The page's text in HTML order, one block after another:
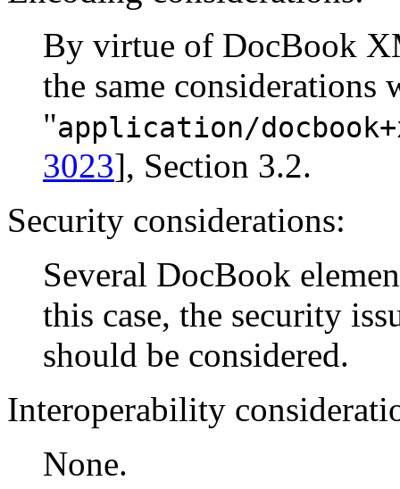
By virtue of DocBook
the same considerations
"application/
3023], Section 3.2.
Security considerations:
Several DocBook
this case, the security
should be considered.
Interoperability
None.